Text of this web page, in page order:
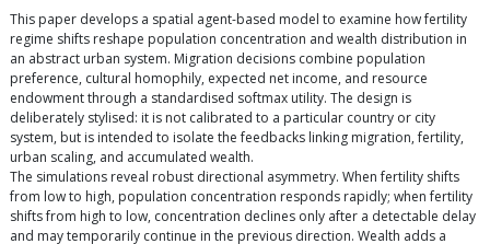
This paper develops a spatial agent-based model to examine how fertility
regime shifts reshape population concentration and wealth distribution in
an abstract urban system. Migration decisions combine population
preference, cultural homophily, expected net income, and resource
endowment through a standardised softmax utility. The design is
deliberately stylised: it is not calibrated to a particular country or city
system, but is intended to isolate the feedbacks linking migration, fertility,
urban scaling, and accumulated wealth.
The simulations reveal robust directional asymmetry. When fertility shifts
from low to high, population concentration responds rapidly; when fertility
shifts from high to low, concentration declines only after a detectable delay
and may temporarily continue in the previous direction. Wealth adds a